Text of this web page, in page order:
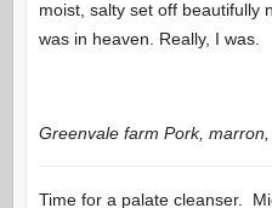
moist, salty set off beautifully
was in heaven. Really, I was.
Greenvale farm Pork,
Time for a palate cleanser.